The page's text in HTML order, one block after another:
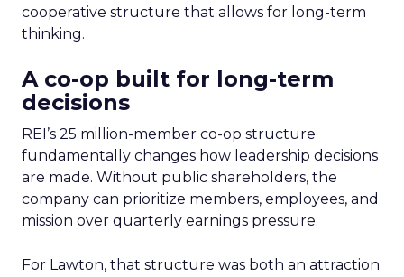
cooperative structure that allows for long-term
thinking.
A co-op built for long-term
decisions
REI’s 25 million-member co-op structure
fundamentally changes how leadership decisions
are made. Without public shareholders, the
company can prioritize members, employees, and
mission over quarterly earnings pressure.
For Lawton, that structure was both an attraction